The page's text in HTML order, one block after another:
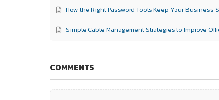
How the Right Password Tools Keep Your Business
Simple Cable Management Strategies to Improve
COMMENTS